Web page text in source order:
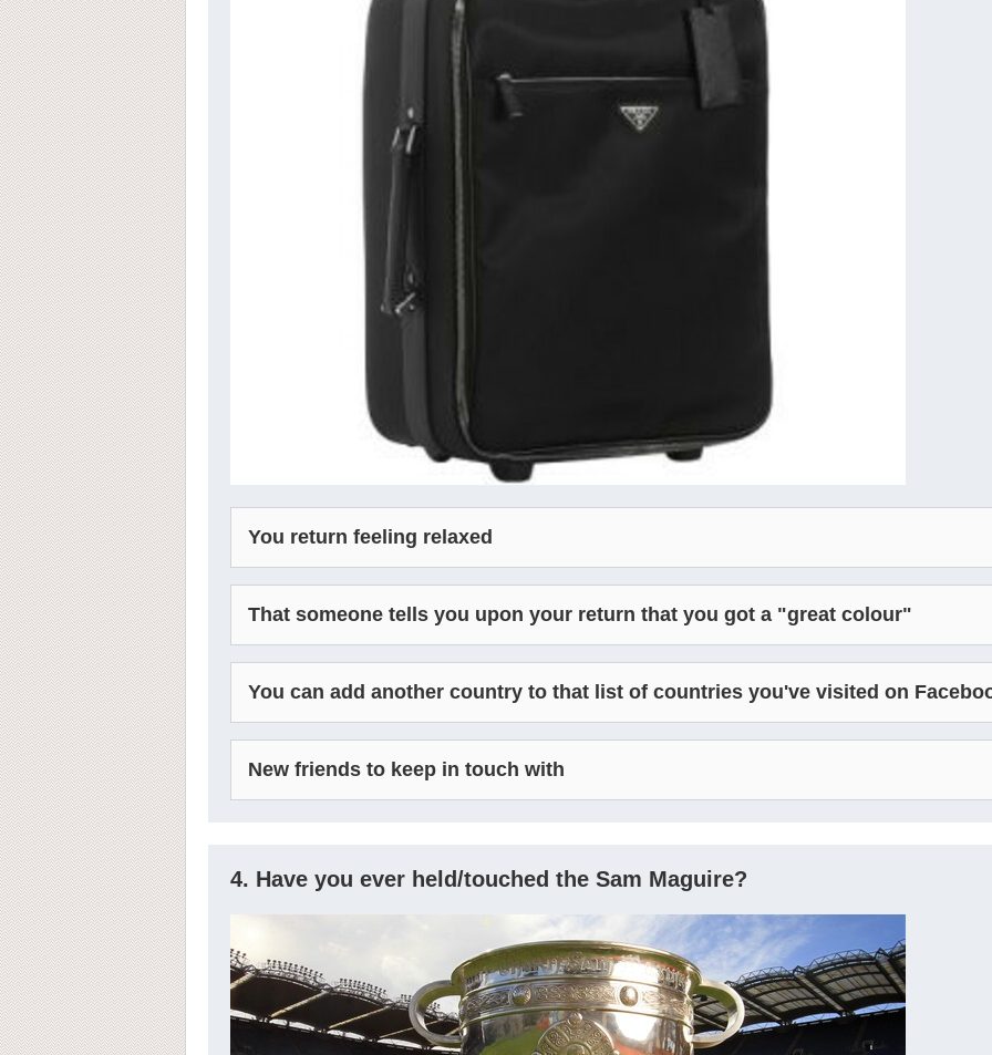
You return feeling relaxed
That someone tells you upon your return that you got a "great colour"
You can add another country to that list of countries you've visited on
New friends to keep in touch with
4. Have you ever held/touched the Sam Maguire?